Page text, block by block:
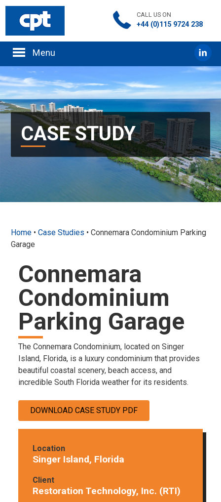
CALL US ON
+44 (0)115 9724 238
CASE STUDY
Home• Case Studies • Connemara Condominium Parking
Garage
Connemara
Condominium
Parking Garage
The Connemara Condominium, located on Singer
Island, Florida, is a luxury condominium that provides
beautiful coastal scenery, beach access, and
incredible South Florida weather for its residents.
DOWNLOAD CASE STUDY PDF
Location
Singer Island, Florida
Client
Restoration Technology, Inc. (RTI)